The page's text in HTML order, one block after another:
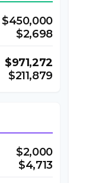
$450,000
$2,698
$971,272
$211,879
$2,000
$4,713